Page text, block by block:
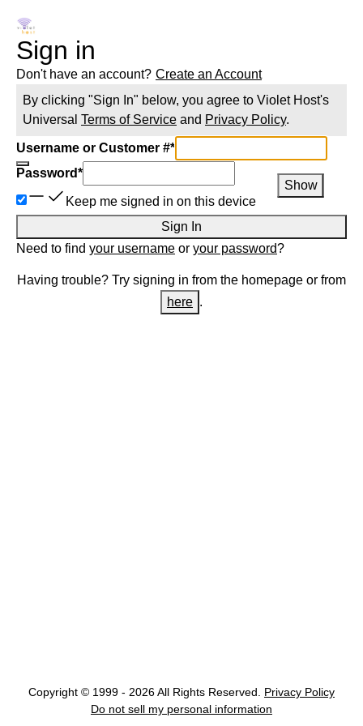
Sign in
Don't have an account? Create an Account
By clicking "Sign In" below, you agree to Violet Host's
Universal Terms of Service and Privacy Policy.
Username or Customer #*
Password*
Show
Keep me signed in on this device
Sign In
Need to find your username or your password?
Having trouble? Try signing in from the homepage or from
here .
Copyright © 1999 - 2026 All Rights Reserved.
Privacy Policy
Do not sell my personal information